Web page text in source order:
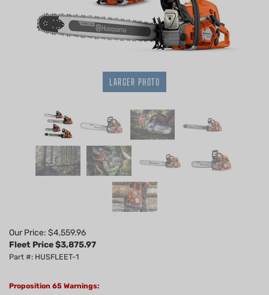
LARGER PHOTO
Our Price: $4,559.96
Fleet Price $3,875.97
Part #: HUSFLEET-1
Proposition 65 Warnings: